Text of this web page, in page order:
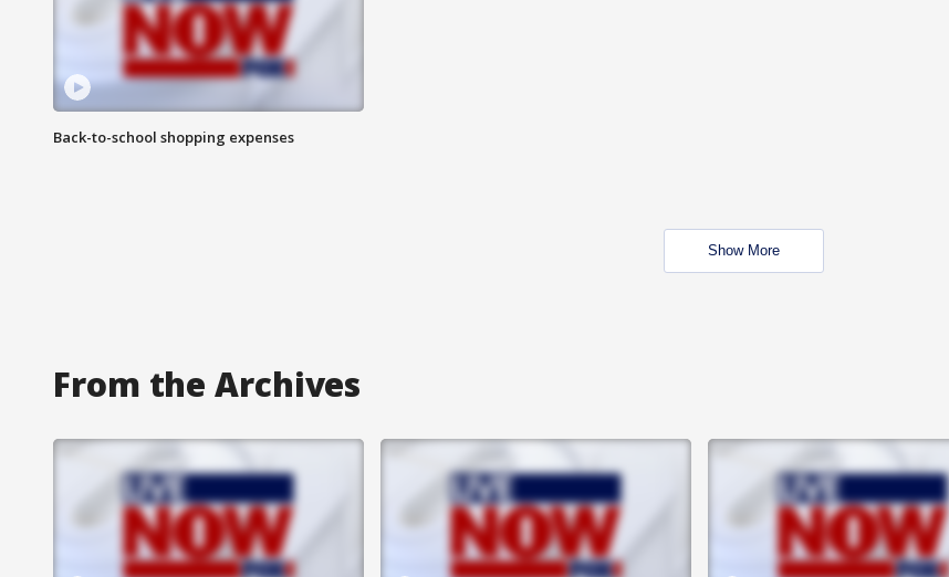
Back-to-school shopping expenses
Show More
From the Archives